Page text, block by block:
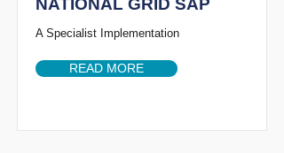
NATIONAL GRID SAP
A Specialist Implementation
READ MORE